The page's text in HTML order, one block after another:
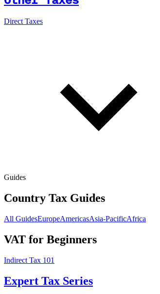
Direct Taxes
Guides
Country Tax Guides
All GuidesEuropeAmericasAsia-PacificAfrica
VAT for Beginners
Indirect Tax 101
Expert Tax Series